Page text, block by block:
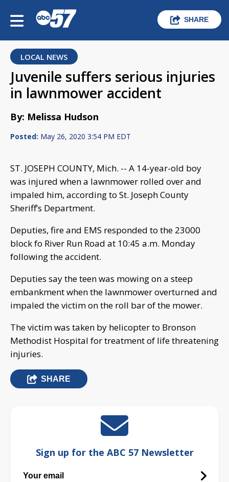
SHARE
LOCAL NEWS
Juvenile suffers serious injuries
in lawnmower accident
By: Melissa Hudson
Posted: May 26, 2020 3:54 PM EDT
ST. JOSEPH COUNTY, Mich. -- A 14-year-old boy
was injured when a lawnmower rolled over and
impaled him, according to St. Joseph County
Sheriff’s Department.
Deputies, fire and EMS responded to the 23000
block fo River Run Road at 10:45 a.m. Monday
following the accident.
Deputies say the teen was mowing on a steep
embankment when the lawnmower overturned and
impaled the victim on the roll bar of the mower.
The victim was taken by helicopter to Bronson
Methodist Hospital for treatment of life threatening
injuries.
SHARE
Sign up for the ABC 57 Newsletter